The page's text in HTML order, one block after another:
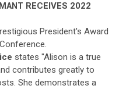
RECEIVES 2022
President's Award
states "Alison is a true
contributes greatly to
She demonstrates a